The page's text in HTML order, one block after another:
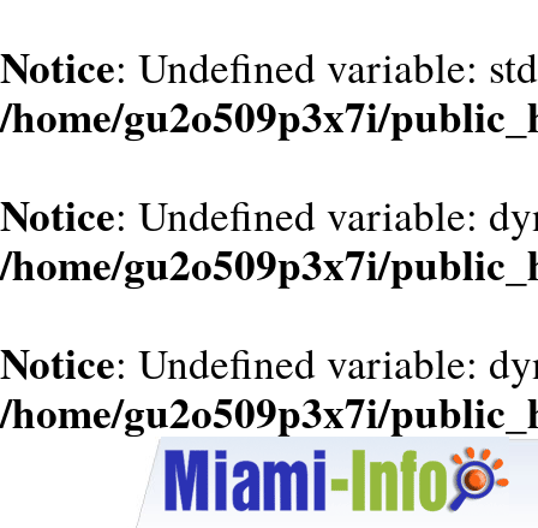
Notice: Undefined variable:
/home/gu2o509p3x7i/
Notice: Undefined variable:
/home/gu2o509p3x7i/
Notice: Undefined variable:
/home/gu2o509p3x7i/